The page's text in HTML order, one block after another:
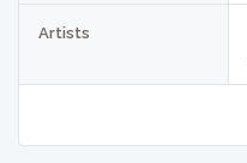
Artists